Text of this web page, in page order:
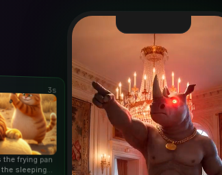
3s
frying pan
sleeping